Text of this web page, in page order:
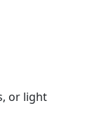
or light